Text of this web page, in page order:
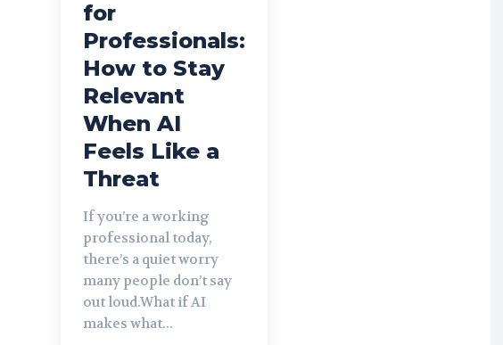
for
Professionals:
How to Stay
Relevant
When AI
Feels Like a
Threat
If you’re a working
professional today,
there’s a quiet worry
many people don’t say
out loud.What if AI
makes what...